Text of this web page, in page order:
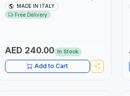
1PH -50/60HZ | 40-160 AMP |
MAINTENANCE, LIGHT AND HEAVY
MADE IN ITALY
Free Delivery
AED 240.00 In Stock
Add to Cart